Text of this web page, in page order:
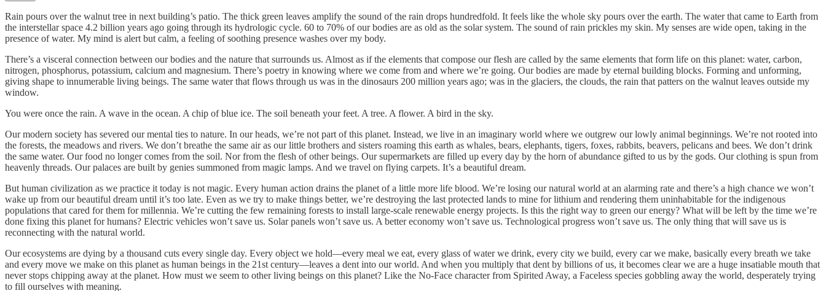
Rain pours over the walnut tree in next building’s patio. The thick green leaves amplify the sound of the rain drops hundredfold. It feels like the whole sky pours over the earth. The water that came to Earth from
the interstellar space 4.2 billion years ago going through its hydrologic cycle. 60 to 70% of our bodies are as old as the solar system. The sound of rain prickles my skin. My senses are wide open, taking in the
presence of water. My mind is alert but calm, a feeling of soothing presence washes over my body.
There’s a visceral connection between our bodies and the nature that surrounds us. Almost as if the elements that compose our flesh are called by the same elements that form life on this planet: water, carbon,
nitrogen, phosphorus, potassium, calcium and magnesium. There’s poetry in knowing where we come from and where we’re going. Our bodies are made by eternal building blocks. Forming and unforming,
giving shape to innumerable living beings. The same water that flows through us was in the dinosaurs 200 million years ago; was in the glaciers, the clouds, the rain that patters on the walnut leaves outside my
window.
You were once the rain. A wave in the ocean. A chip of blue ice. The soil beneath your feet. A tree. A flower. A bird in the sky.
Our modern society has severed our mental ties to nature. In our heads, we’re not part of this planet. Instead, we live in an imaginary world where we outgrew our lowly animal beginnings. We’re not rooted into
the forests, the meadows and rivers. We don’t breathe the same air as our little brothers and sisters roaming this earth as whales, bears, elephants, tigers, foxes, rabbits, beavers, pelicans and bees. We don’t drink
the same water. Our food no longer comes from the soil. Nor from the flesh of other beings. Our supermarkets are filled up every day by the horn of abundance gifted to us by the gods. Our clothing is spun from
heavenly threads. Our palaces are built by genies summoned from magic lamps. And we travel on flying carpets. It’s a beautiful dream.
But human civilization as we practice it today is not magic. Every human action drains the planet of a little more life blood. We’re losing our natural world at an alarming rate and there’s a high chance we won’t
wake up from our beautiful dream until it’s too late. Even as we try to make things better, we’re destroying the last protected lands to mine for lithium and rendering them uninhabitable for the indigenous
populations that cared for them for millennia. We’re cutting the few remaining forests to install large-scale renewable energy projects. Is this the right way to green our energy? What will be left by the time we’re
done fixing this planet for humans? Electric vehicles won’t save us. Solar panels won’t save us. A better economy won’t save us. Technological progress won’t save us. The only thing that will save us is
reconnecting with the natural world.
Our ecosystems are dying by a thousand cuts every single day. Every object we hold—every meal we eat, every glass of water we drink, every city we build, every car we make, basically every breath we take
and every move we make on this planet as human beings in the 21st century—leaves a dent into our world. And when you multiply that dent by billions of us, it becomes clear we are a huge insatiable mouth that
never stops chipping away at the planet. How must we seem to other living beings on this planet? Like the No-Face character from Spirited Away, a Faceless species gobbling away the world, desperately trying
to fill ourselves with meaning.